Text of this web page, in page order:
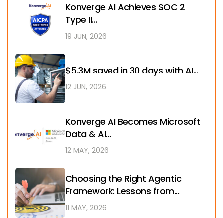
Konverge AI Achieves SOC 2
Type II...
19 JUN, 2026
$5.3M saved in 30 days with AI...
12 JUN, 2026
Konverge AI Becomes Microsoft
Data & AI...
12 MAY, 2026
Choosing the Right Agentic
Framework: Lessons from...
11 MAY, 2026